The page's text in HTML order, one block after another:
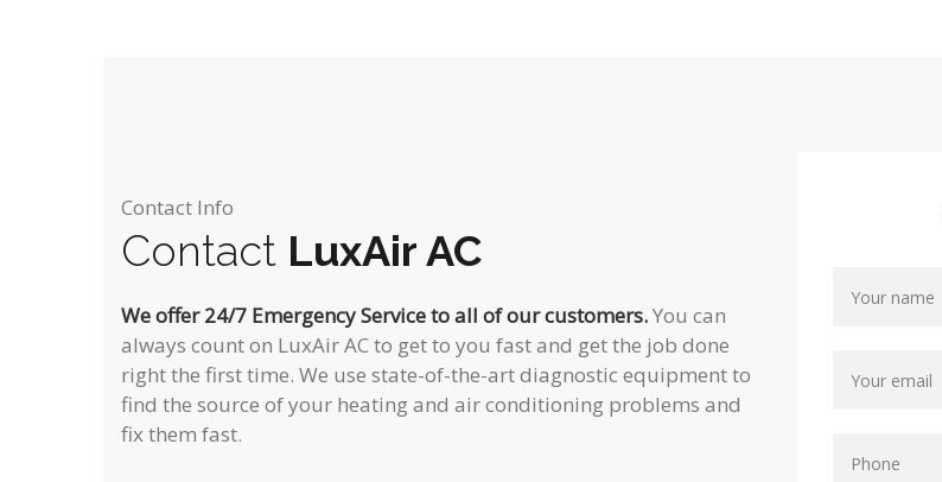
Contact Info
Contact LuxAir AC
We offer 24/7 Emergency Service to all of our customers.You can
always count on LuxAir AC to get to you fast and get the job done
right the first time. We use state-of-the-art diagnostic equipment to
find the source of your heating and air conditioning problems and
fix them fast.